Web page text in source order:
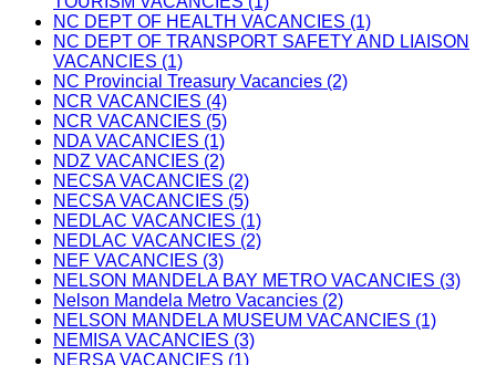
NC DEPT OF HEALTH VACANCIES (1)
NC DEPT OF TRANSPORT SAFETY AND LIAISON
VACANCIES (1)
NC Provincial Treasury Vacancies (2)
NCR VACANCIES (4)
NCR VACANCIES (5)
NDA VACANCIES (1)
NDZ VACANCIES (2)
NECSA VACANCIES (2)
NECSA VACANCIES (5)
NEDLAC VACANCIES (1)
NEDLAC VACANCIES (2)
NEF VACANCIES (3)
NELSON MANDELA BAY METRO VACANCIES (3)
Nelson Mandela Metro Vacancies (2)
NELSON MANDELA MUSEUM VACANCIES (1)
NEMISA VACANCIES (3)
NERSA VACANCIES (1)